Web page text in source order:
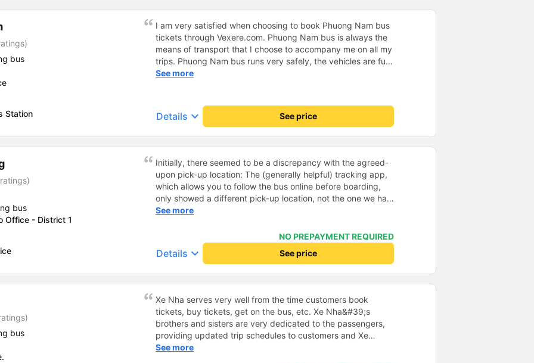
bus
Station
I am very satisfied when choosing to book Phuong Nam bus
tickets through Vexere.com. Phuong Nam bus is always the
means of transport that I choose to accompany me on all my
trips. Phuong Nam bus runs very safely, the vehicles are fully
equipped and comfortable, the service attitude is very
bus companies that I like to choose as the means of
transport for my journey. I sincerely thank Vexere for
See more
Details keyboard_arrow_down See price
bus
Office - District 1
Initially, there seemed to be a discrepancy with the agreed-
upon pick-up location: The (generally helpful) tracking app,
which allows you to follow the bus online before boarding,
only showed a different pick-up location, not the one we had
been informed of. This caused some brief confusion, and we
did arrive on time at the originally intended pick-up location,
so boarding went smoothly. Unfortunately, we couldn&#39;t
use the seats we had booked (in the front) because we
(unfortunately, there are no seatbelts, except in the very
front). The journey was pleasant; music was playing at times,
videos were shown on a screen, and there was a nice
flashing light on the ceiling. The driver drove carefully, and
we even arrived at our destination ahead of schedule. All in
See more
NO PREPAYMENT REQUIRED
Details keyboard_arrow_down See price
bus
Xe Nha serves very well from the time customers book
tickets, buy tickets, get on the bus, etc. Xe Nha&#39;s
brothers and sisters are very dedicated to the passengers,
providing updated trip schedules to customers and Xe
drivers. The house is very enthusiastic, cheerful and
See more